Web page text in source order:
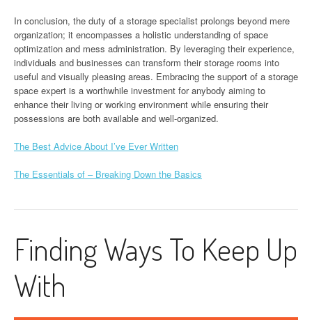
In conclusion, the duty of a storage specialist prolongs beyond mere
organization; it encompasses a holistic understanding of space
optimization and mess administration. By leveraging their experience,
individuals and businesses can transform their storage rooms into
useful and visually pleasing areas. Embracing the support of a storage
space expert is a worthwhile investment for anybody aiming to
enhance their living or working environment while ensuring their
possessions are both available and well-organized.
The Best Advice About I’ve Ever Written
The Essentials of – Breaking Down the Basics
Finding Ways To Keep Up
With